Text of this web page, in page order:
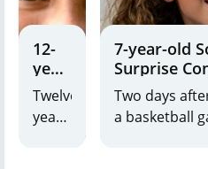
12-
year-
old
Receives
Lifesaving
Twelve-
year-
7-year-old
Surprise
Two days
a basketball